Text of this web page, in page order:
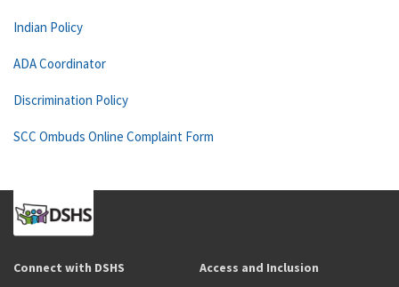
Indian Policy
ADA Coordinator
Discrimination Policy
SCC Ombuds Online Complaint Form
Connect with DSHS Access and Inclusion